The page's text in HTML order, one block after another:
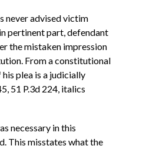
never advised victim
pertinent part, defendant
the mistaken impression
From a constitutional
plea is a judicially
51 P.3d 224, italics
necessary in this
This misstates what the